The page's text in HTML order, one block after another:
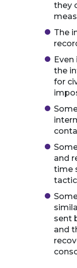
they
The
the
for
and
time
sent
and